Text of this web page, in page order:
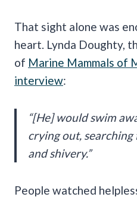
That sight alone was
heart. Lynda Doughty,
of Marine Mammals of
interview:
“[He] would swim
crying out, searching
and shivery.”
People watched